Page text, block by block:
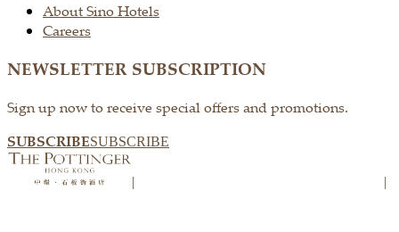
About Sino Hotels
Careers
NEWSLETTER SUBSCRIPTION
Sign up now to receive special offers and promotions.
SUBSCRIBESUBSCRIBE
| |